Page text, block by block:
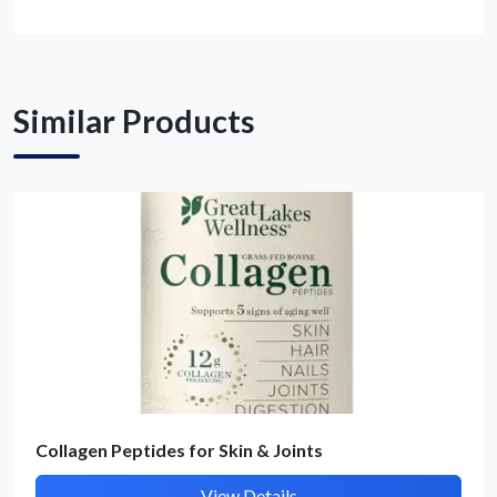
Similar Products
Collagen Peptides for Skin & Joints